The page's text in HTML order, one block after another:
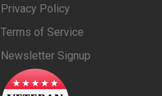
Privacy Policy
Terms of Service
Newsletter Signup